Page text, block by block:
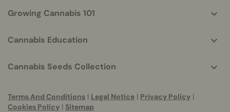
Growing Cannabis 101
Cannabis Education
Cannabis Seeds Collection
Terms And Conditions | Legal Notice | Privacy Policy |
Cookies Policy | Sitemap